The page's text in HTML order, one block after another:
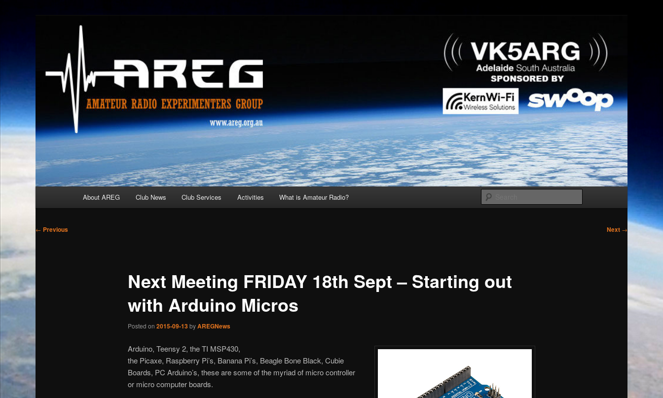
AREG
About AREG Club News Club Services Activities What is Amateur Radio?
Post
← Previous Next →
Next Meeting FRIDAY 18th Sept – Starting out
with Arduino Micros
Posted on 2015-09-13 byAREGNews
Arduino, Teensy 2, the TI MSP430,
the Picaxe, Raspberry Pi’s, Banana Pi’s, Beagle Bone Black, Cubie
Boards, PC Arduino’s, these are some of the myriad of micro controller
or micro computer boards.